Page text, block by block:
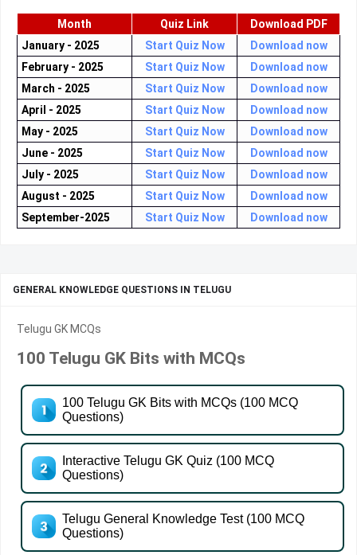
Month Quiz Link
Download PDF
January - 2025
Start Quiz Now
Download now
February - 2025
Start Quiz Now
Download now
March - 2025
Start Quiz Now
Download now
April - 2025
Start Quiz Now
Download now
May - 2025
Start Quiz Now
Download now
June - 2025
Start Quiz Now
Download now
July - 2025
Start Quiz Now
Download now
August - 2025
Start Quiz Now
Download now
September-2025
Start Quiz Now Download now
GENERAL KNOWLEDGE QUESTIONS IN TELUGU
Telugu GK MCQs
100 Telugu GK Bits with MCQs
100 Telugu GK Bits with MCQs (100 MCQ
Questions)
Interactive Telugu GK Quiz (100 MCQ
Questions)
Telugu General Knowledge Test (100 MCQ
Questions)